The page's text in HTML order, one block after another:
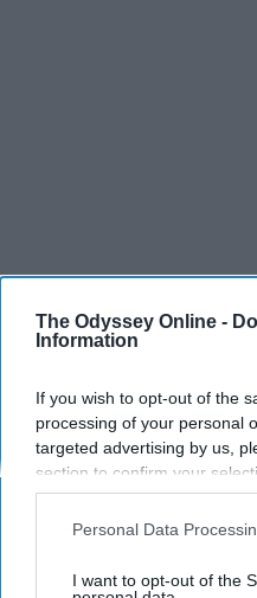
The Odyssey Online -
Information
If you wish to opt-out of the
processing of your personal
targeted advertising by us,
section to confirm your
opt-out request is processed
interest-based ads based
your opt-out. You may
Personal Data
I want to opt-out of the